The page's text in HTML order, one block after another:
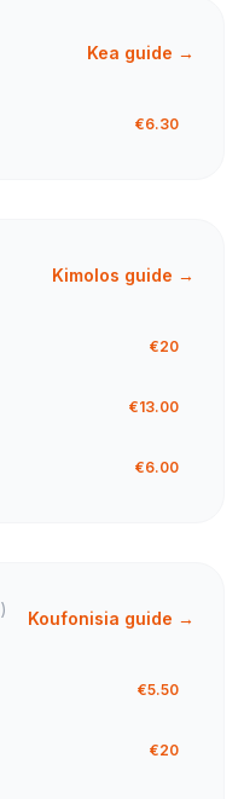
Kea guide →
€6.30
Kimolos guide →
€20
€13.00
€6.00
) Koufonisia guide →
€5.50
€20